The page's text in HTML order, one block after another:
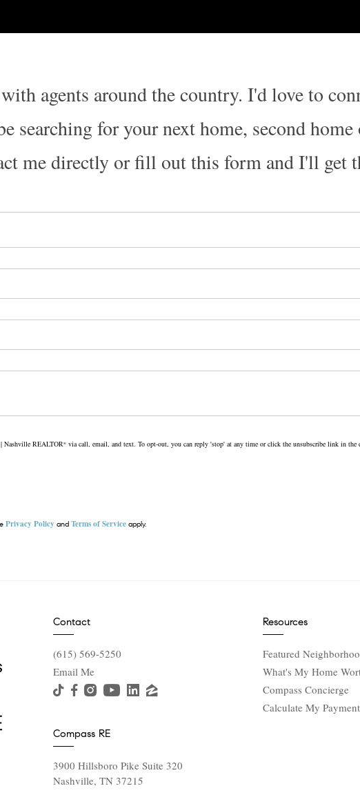
agents around the country. I'd love to
searching for your next home, second
me directly or fill out this form and I'll get
| Nashville REALTOR®via call, email, and text. To opt-out, you can reply 'stop' at any time or click the unsubscribe link in the
Privacy Policy and Terms of Service apply.
Contact
(615) 569-5250
Email Me
Compass RE
3900 Hillsboro Pike Suite 320
Nashville, TN 37215
Resources
Featured
What's My Home
Compass Concierge
Calculate My